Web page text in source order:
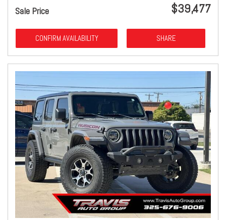
Sale Price $39,477
CONFIRM AVAILABILITY SHARE